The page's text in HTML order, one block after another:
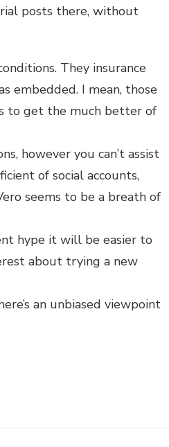
posts there, without
They insurance
embedded. I mean, those
to get the much better of
however you can’t assist
of social accounts,
seems to be a breath of
hype it will be easier to
about trying a new
an unbiased viewpoint